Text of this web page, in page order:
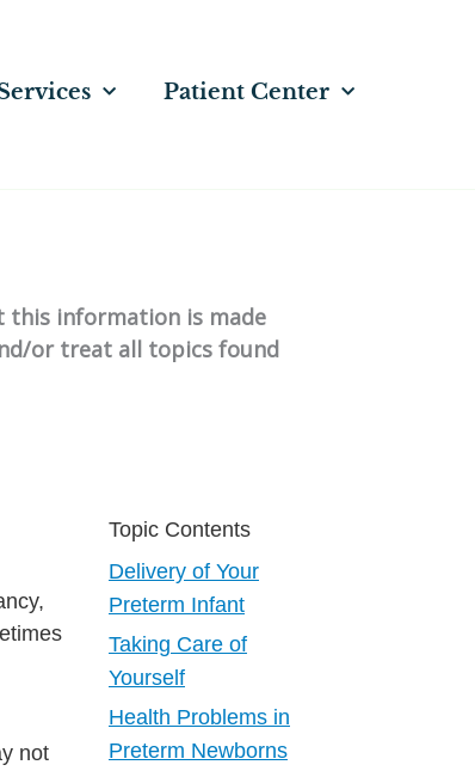
Patient Center
this information is made
or treat all topics found
Topic Contents
Delivery of Your
Preterm Infant
Taking Care of
Yourself
Health Problems in
Preterm Newborns
not